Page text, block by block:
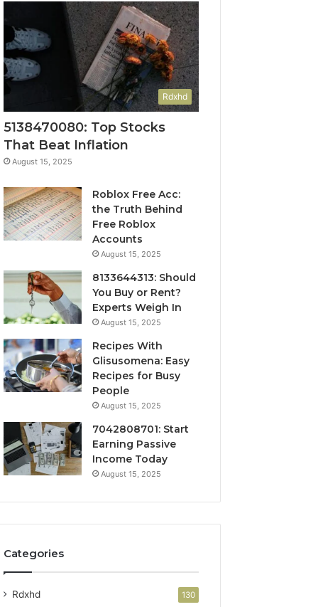
Rdxhd
5138470080: Top Stocks
That Beat Inflation
August 15, 2025
Roblox Free Acc:
the Truth Behind
Free Roblox
Accounts
August 15, 2025
8133644313: Should
You Buy or Rent?
Experts Weigh In
August 15, 2025
Recipes With
Glisusomena: Easy
Recipes for Busy
People
August 15, 2025
7042808701: Start
Earning Passive
Income Today
August 15, 2025
Categories
Rdxhd 130